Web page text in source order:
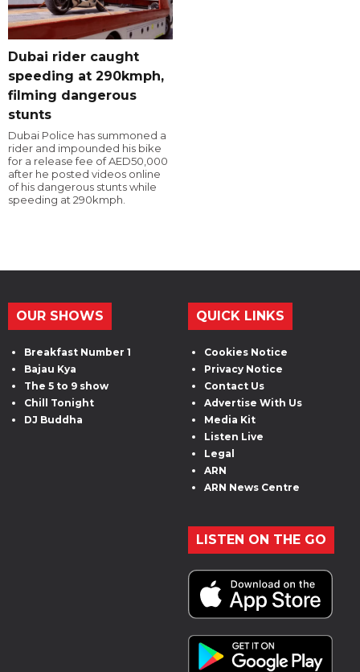
Dubai rider caught
speeding at 290kmph,
filming dangerous
stunts
Dubai Police has summoned a
rider and impounded his bike
for a release fee of AED50,000
after he posted videos online
of his dangerous stunts while
speeding at 290kmph.
OUR SHOWS
Breakfast Number 1
Bajau Kya
The 5 to 9 show
Chill Tonight
DJ Buddha
QUICK LINKS
Cookies Notice
Privacy Notice
Contact Us
Advertise With Us
Media Kit
Listen Live
Legal
ARN
ARN News Centre
LISTEN ON THE GO